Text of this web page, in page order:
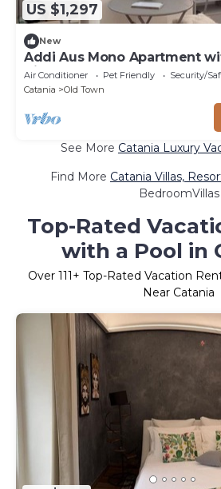
US $1,297
New
Addi Aus Mono Apartment
distance of the Cathedral
Air Conditioner Pet Friendly
Security/
Catania
Old Town
See More Catania Luxury
Find More Catania Villas,
BedroomVillas
Top-Rated
with a Pool in
Over 111+ Top-Rated Vacation
Near Catania